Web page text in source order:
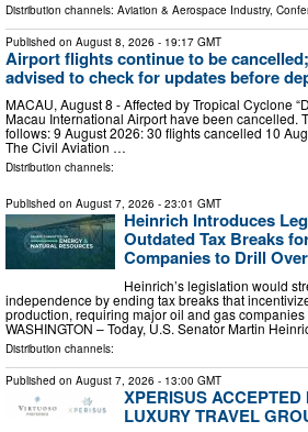
Distribution channels: Aviation & Aerospace Industry,
Published on August 8, 2026 - 19:17 GMT
Airport flights continue to be
advised to check for updates before
MACAU, August 8 - Affected by Tropical Cyclone
Macau International Airport have been cancelled.
follows: 9 August 2026: 30 flights cancelled 10
The Civil Aviation …
Distribution channels:
Published on August 7, 2026 - 23:01 GMT
Heinrich Introduces
Outdated Tax Breaks
Companies to Drill
Heinrich’s legislation would
independence by ending tax breaks that
production, requiring major oil and gas
WASHINGTON – Today, U.S. Senator Martin
Distribution channels:
Published on August 7, 2026 - 13:00 GMT
XPERISUS
LUXURY TRAVEL